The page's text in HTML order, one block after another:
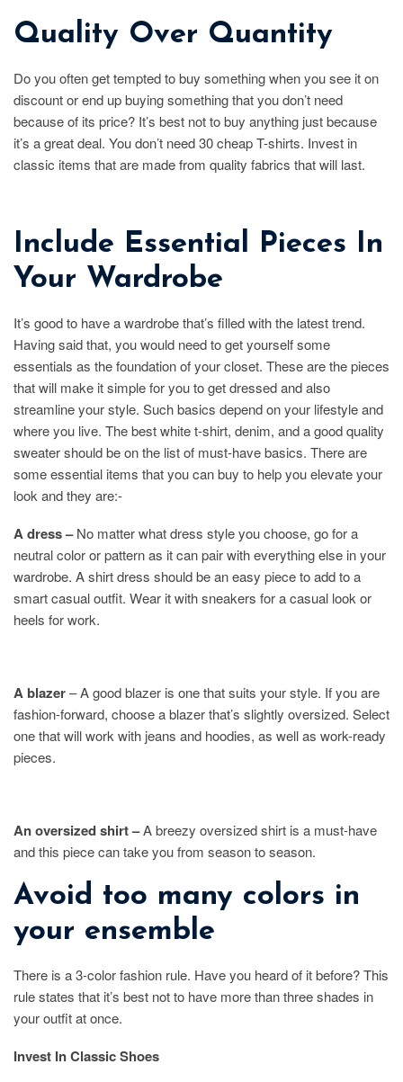
Quality Over Quantity
Do you often get tempted to buy something when you see it on
discount or end up buying something that you don’t need
because of its price? It’s best not to buy anything just because
it’s a great deal. You don’t need 30 cheap T-shirts. Invest in
classic items that are made from quality fabrics that will last.
Include Essential Pieces In
Your Wardrobe
It’s good to have a wardrobe that’s filled with the latest trend.
Having said that, you would need to get yourself some
essentials as the foundation of your closet. These are the pieces
that will make it simple for you to get dressed and also
streamline your style. Such basics depend on your lifestyle and
where you live. The best white t-shirt, denim, and a good quality
sweater should be on the list of must-have basics. There are
some essential items that you can buy to help you elevate your
look and they are:-
A dress –No matter what dress style you choose, go for a
neutral color or pattern as it can pair with everything else in your
wardrobe. A shirt dress should be an easy piece to add to a
smart casual outfit. Wear it with sneakers for a casual look or
heels for work.
A blazer– A good blazer is one that suits your style. If you are
fashion-forward, choose a blazer that’s slightly oversized. Select
one that will work with jeans and hoodies, as well as work-ready
pieces.
An oversized shirt –A breezy oversized shirt is a must-have
and this piece can take you from season to season.
Avoid too many colors in
your ensemble
There is a 3-color fashion rule. Have you heard of it before? This
rule states that it’s best not to have more than three shades in
your outfit at once.
Invest In Classic Shoes